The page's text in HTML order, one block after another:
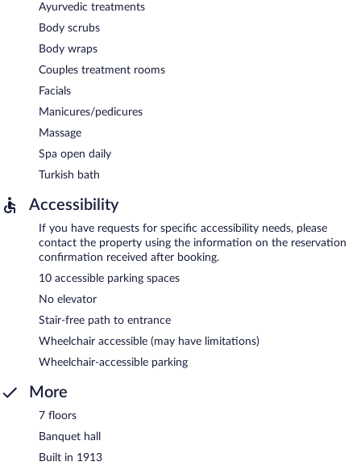
Ayurvedic treatments
Body scrubs
Body wraps
Couples treatment rooms
Facials
Manicures/pedicures
Massage
Spa open daily
Turkish bath
Accessibility
If you have requests for specific accessibility needs, please
contact the property using the information on the reservation
confirmation received after booking.
10 accessible parking spaces
No elevator
Stair-free path to entrance
Wheelchair accessible (may have limitations)
Wheelchair-accessible parking
More
7 floors
Banquet hall
Built in 1913